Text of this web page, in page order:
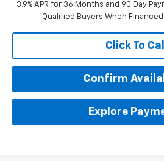
3.9% APR for 36 Months and 90 Day
Qualified Buyers When Financed
Click To Call
Confirm
Explore